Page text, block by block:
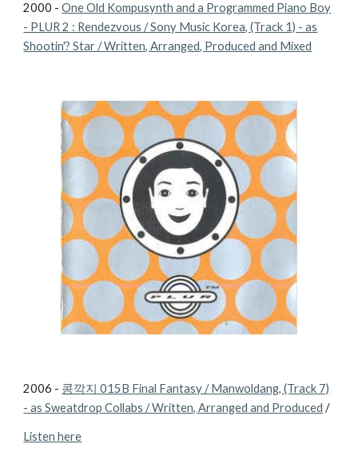
2000 -One Old Kompusynth and a Programmed Piano Boy
- PLUR 2 : Rendezvous / Sony Music Korea, (Track 1) - as
Shootin'? Star / Written, Arranged, Produced and Mixed
2006 - 콩깍지 015B Final Fantasy / Manwoldang, (Track 7)
- as Sweatdrop Collabs / Written, Arranged and Produced /
Listen here